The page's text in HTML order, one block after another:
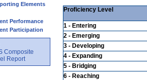
Elements
Performance
Participation
Composite
Report
Proficiency Level
1 - Entering
2 - Emerging
3 - Developing
4 - Expanding
5 - Bridging
6 - Reaching